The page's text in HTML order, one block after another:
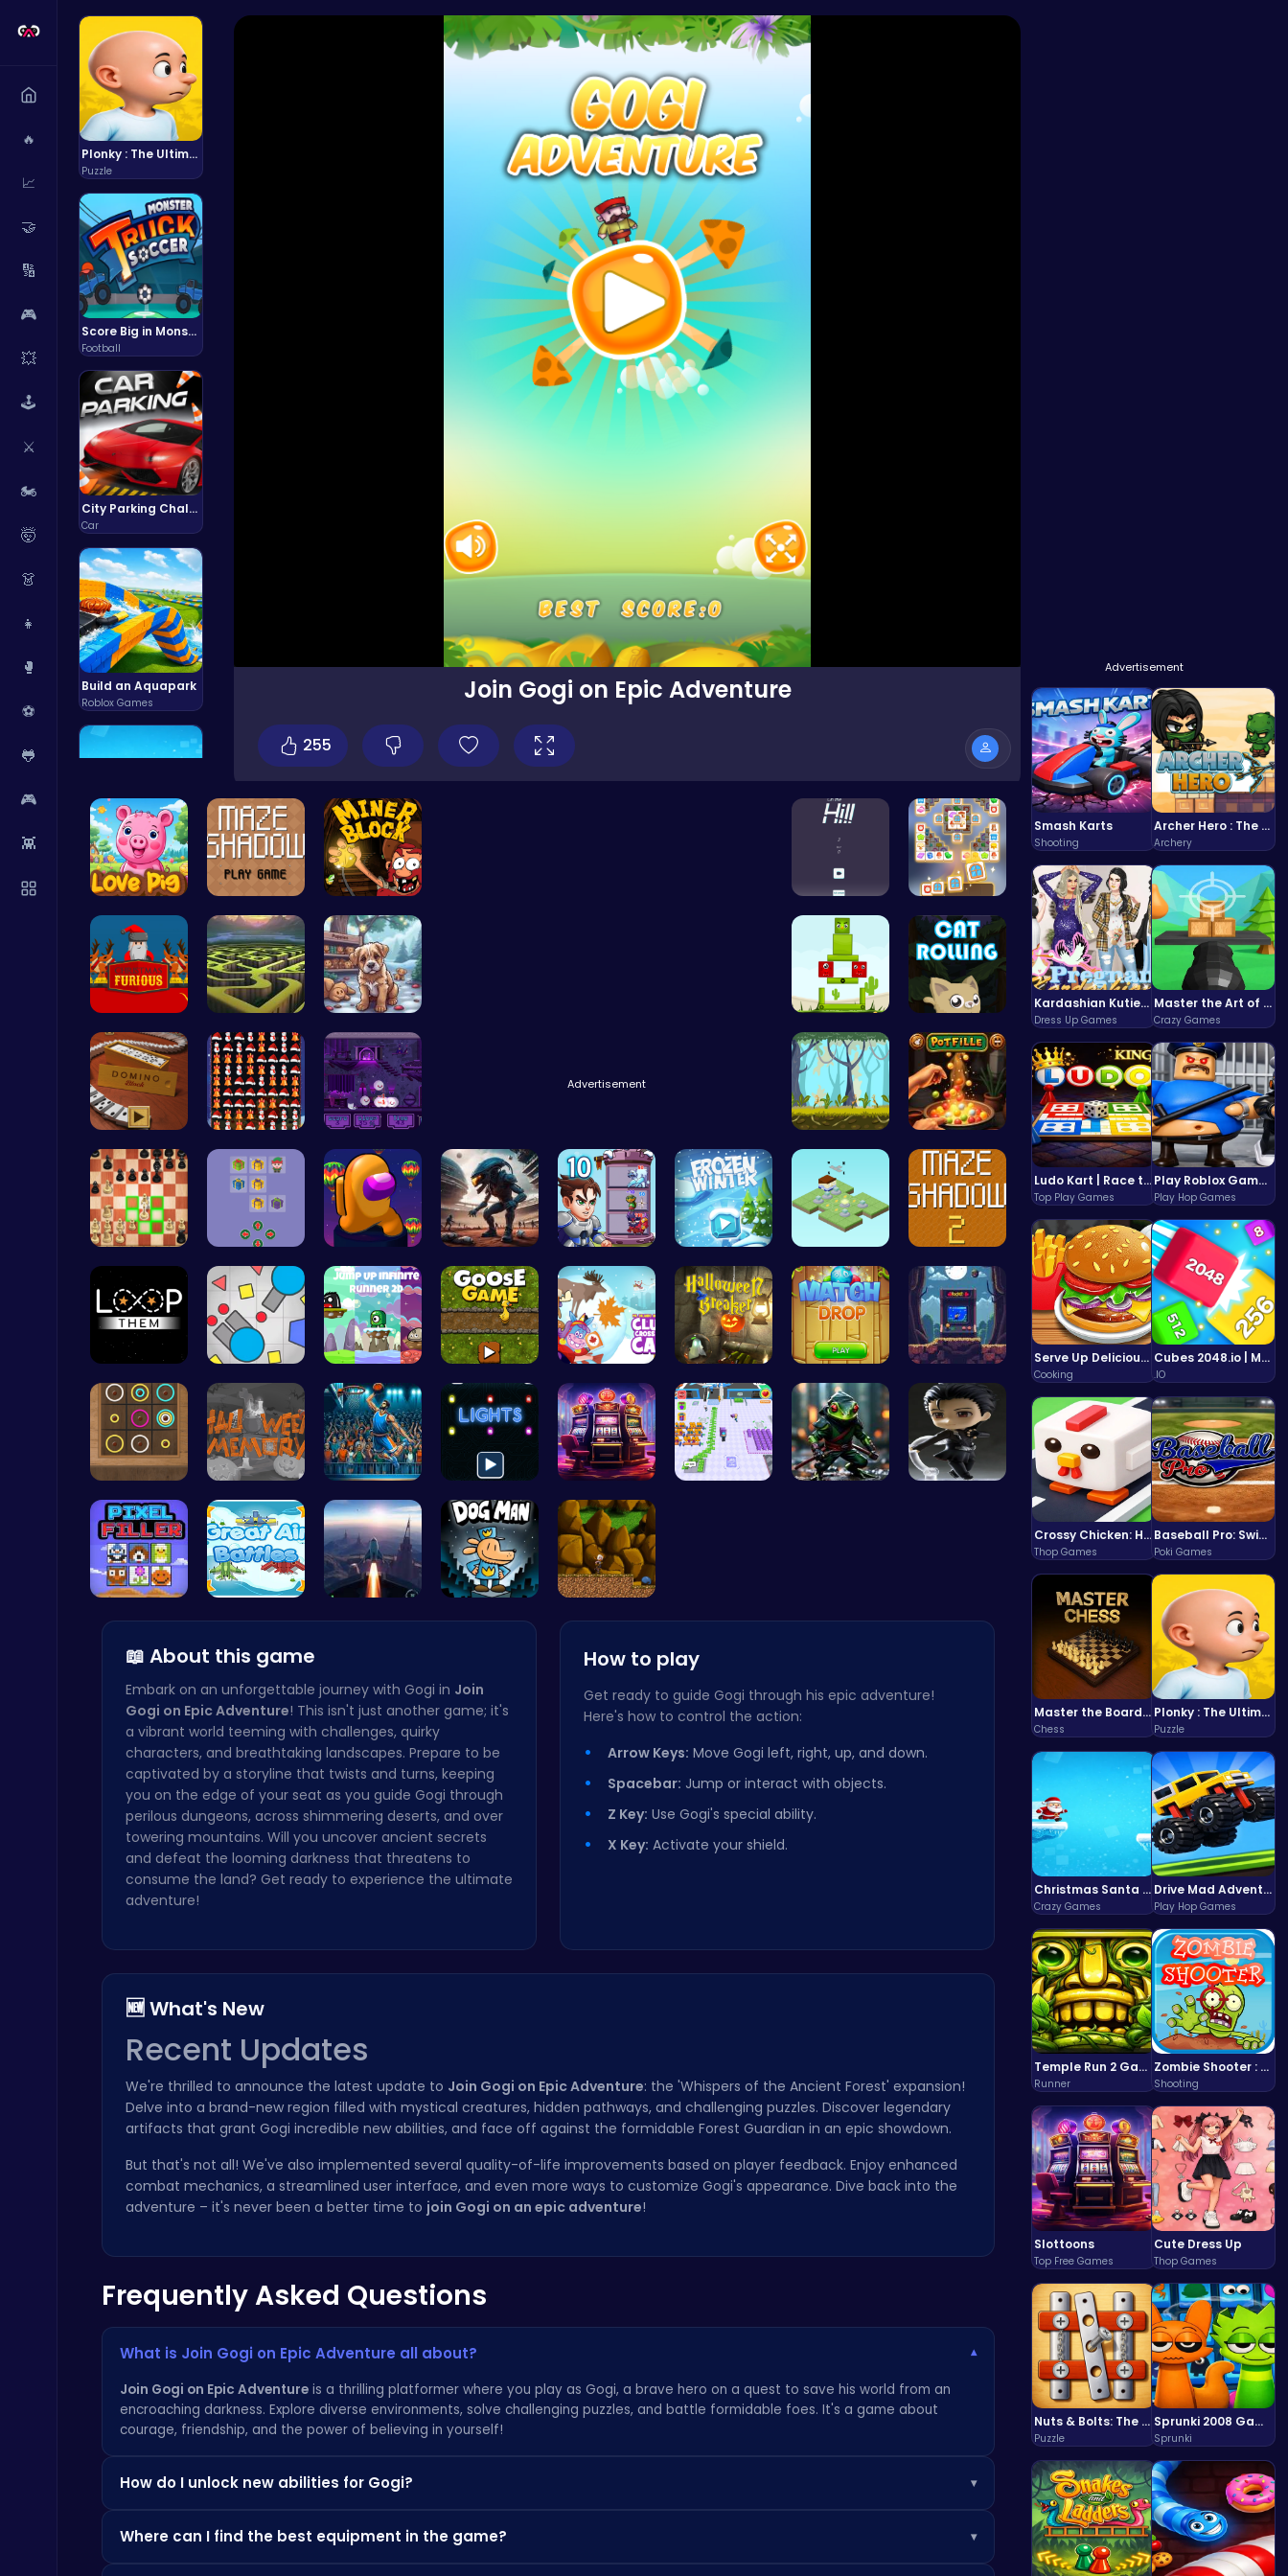
🔥
📈
🤝
🔢
🎮
💥
🕹️
⚔️
🏍️
🤯
👗
👧
🥊
⚽
🐸
🎮
👾
Plonky : The Ultimate Physics Drop Challenge
Puzzle
Score Big in Monster Truck Soccer: Crush, Kick, and Win
Football
City Parking Challenge
Car
Build an Aquapark
Roblox Games
Crazy Games
Play Hop Games
Cute Dress Up
Thop Games
Fly High as the Ninja in an Epic Aerial Adventure!
Crazy Games
Play Hop Games
Geometry Arrow Unblocked The Ultimate Challenge Adventure
Dress Up Games
Nuts & Bolts: The Ultimate Screw Puzzle Challenge
Runner
Happy Cups
Poki Games
Join Gogi on Epic Adventure
255
Advertisement
Smash Karts
Shooting
Archer Hero : The Ultimate Bow and Arrow Survival Quest
Archery
Kardashian Kuties: Expecting Mamas & Maternity Adventures Online!
Dress Up Games
Master the Art of Precision in Shoot The Cannon Adventure!
Crazy Games
Ludo Kart | Race to Victory!
Top Play Games
Play Roblox Gamenora Adventure Awaits You
Play Hop Games
Serve Up Delicious Burgers in the Fast-Paced Burge
Cooking
Cubes 2048.io | Merge & Conquer!
.IO
Crossy Chicken: Hop, Dodge, and Survive in a Busy World!
Thop Games
Baseball Pro: Swing, Pitch, Win!
Poki Games
Master the Board: Ultimate Free Online Chess Adventure Awaits!
Chess
Plonky : The Ultimate Physics Drop Challenge
Puzzle
Christmas Santa Run
Crazy Games
Drive Mad Adventure Through Crazy Roads
Play Hop Games
Temple Run 2 Game
Runner
Zombie Shooter : Dead City Survival
Shooting
Slottoons
Top Free Games
Cute Dress Up
Thop Games
Nuts & Bolts: The Ultimate Screw Puzzle Challenge
Puzzle
Sprunki 2008 Game Play the Classic Rhythm Music Mod
Sprunki
Join the L… Navigate t… Dig, Build…
Advertisement
Challenge … Tile Match…
Unleash th… Crypto Maz… Save Your … Find Your … Roll, Jump…
Domino: Co… Smash Snow… Help the C… Explore th… Pot Filler
Master the… Join Santa… Spin, Dash… Alien Conn… Ascend the… Embark on … Guide the … Navigate T…
Guide the … Gigga Io: … Leap into … Goose Game… Clump Toge… “Smash Pum… Match Drop… Pocket Jum…
Color Circ… Challenge … Jump Ball Illuminate… Slottoons
📖 About this game
Embark on an unforgettable journey with Gogi in Join
Gogi on Epic Adventure! This isn't just another game; it's
a vibrant world teeming with challenges, quirky
characters, and breathtaking landscapes. Prepare to be
captivated by a storyline that twists and turns, keeping
you on the edge of your seat as you guide Gogi through
perilous dungeons, across shimmering deserts, and over
towering mountains. Will you uncover ancient secrets
and defeat the looming darkness that threatens to
consume the land? Get ready to experience the ultimate
adventure!
How to play
Get ready to guide Gogi through his epic adventure!
Here's how to control the action:
Arrow Keys: Move Gogi left, right, up, and down.
Spacebar: Jump or interact with objects.
Z Key: Use Gogi's special ability.
X Key: Activate your shield.
🆕 What's New
Recent Updates
We're thrilled to announce the latest update to Join Gogi on Epic Adventure: the 'Whispers of the Ancient Forest' expansion!
Delve into a brand-new region filled with mystical creatures, hidden pathways, and challenging puzzles. Discover legendary
artifacts that grant Gogi incredible new abilities, and face off against the formidable Forest Guardian in an epic showdown.
But that's not all! We've also implemented several quality-of-life improvements based on player feedback. Enjoy enhanced
combat mechanics, a streamlined user interface, and even more ways to customize Gogi's appearance. Dive back into the
adventure – it's never been a better time to join Gogi on an epic adventure!
Frequently Asked Questions
What is Join Gogi on Epic Adventure all about? ▾
Join Gogi on Epic Adventure is a thrilling platformer where you play as Gogi, a brave hero on a quest to save his world from an
encroaching darkness. Explore diverse environments, solve challenging puzzles, and battle formidable foes. It's a game about
courage, friendship, and the power of believing in yourself!
How do I unlock new abilities for Gogi? ▾
new abilities for Gogi, allowing him to overcome obstacles and defeat enemies more effectively. Be sure to explore every nook
Where can I find the best equipment in the game? ▾